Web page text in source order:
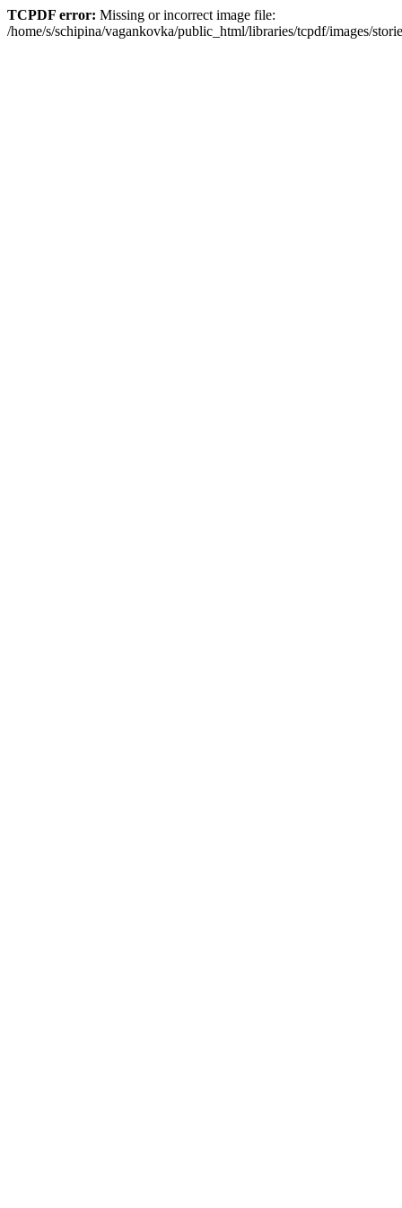
TCPDF error: Missing or incorrect image file:
/home/s/schipina/vagankovka/public_html/libraries/tcpdf/images/